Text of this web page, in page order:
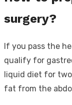
surgery?
If you pass the
qualify for
liquid diet for two
fat from the